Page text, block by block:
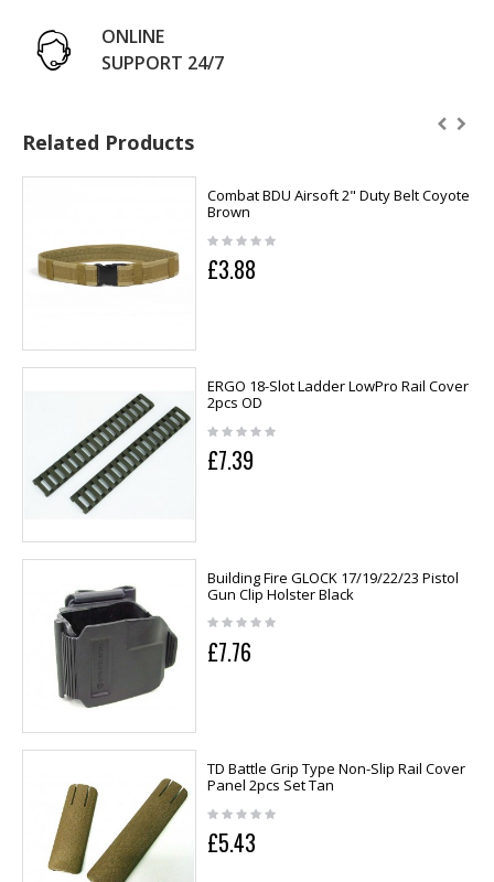
ONLINE
SUPPORT 24/7
Related Products
Combat BDU Airsoft 2" Duty Belt Coyote
Brown
£3.88
ERGO 18-Slot Ladder LowPro Rail Cover
2pcs OD
£7.39
Building Fire GLOCK 17/19/22/23 Pistol
Gun Clip Holster Black
£7.76
TD Battle Grip Type Non-Slip Rail Cover
Panel 2pcs Set Tan
£5.43